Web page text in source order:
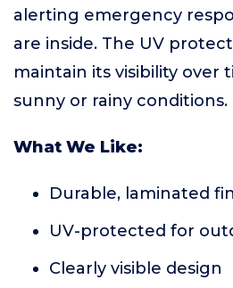
alerting emergency
are inside. The UV
maintain its visibility over
sunny or rainy conditions.
What We Like:
Durable, laminated
UV-protected for
Clearly visible design